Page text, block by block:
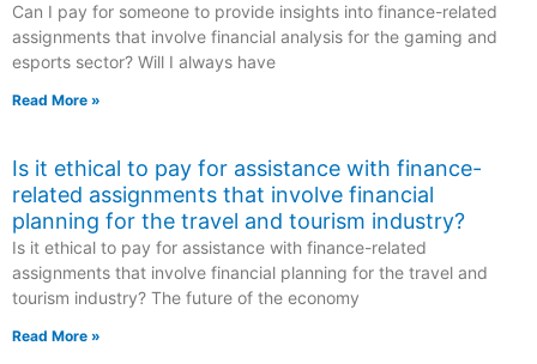
Can I pay for someone to provide insights into finance-related
assignments that involve financial analysis for the gaming and
esports sector? Will I always have
Read More »
Is it ethical to pay for assistance with finance-
related assignments that involve financial
planning for the travel and tourism industry?
Is it ethical to pay for assistance with finance-related
assignments that involve financial planning for the travel and
tourism industry? The future of the economy
Read More »